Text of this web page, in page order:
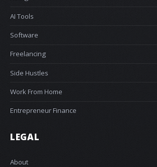
AI Tools
Software
Freelancing
Side Hustles
Work From Home
Entrepreneur Finance
LEGAL
About